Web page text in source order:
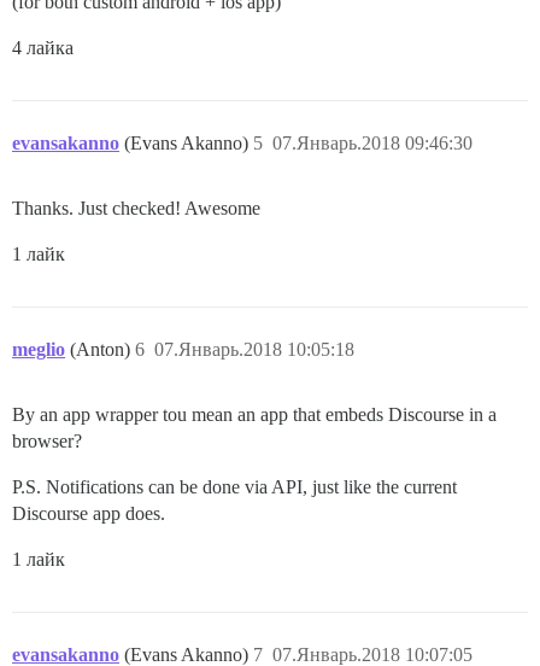
4 лайка
evansakanno (Evans Akanno) 07.Январь.2018 09:46:30
5
Thanks. Just checked! Awesome
1 лайк
meglio (Anton) 07.Январь.2018 10:05:18
6
By an app wrapper tou mean an app that embeds Discourse in a
browser?
P.S. Notifications can be done via API, just like the current
Discourse app does.
1 лайк
evansakanno (Evans Akanno) 07.Январь.2018 10:07:05
7